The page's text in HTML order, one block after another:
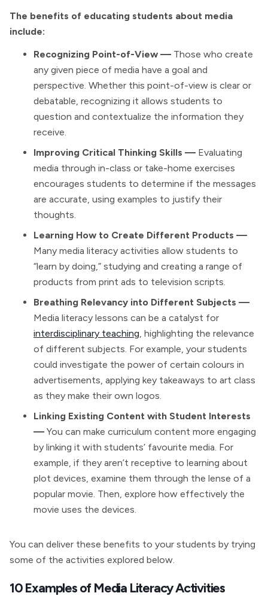
The benefits of educating students about media
include:
Recognizing Point-of-View — Those who create
any given piece of media have a goal and
perspective. Whether this point-of-view is clear or
debatable, recognizing it allows students to
question and contextualize the information they
receive.
Improving Critical Thinking Skills — Evaluating
media through in-class or take-home exercises
encourages students to determine if the messages
are accurate, using examples to justify their
thoughts.
Learning How to Create Different Products —
Many media literacy activities allow students to
“learn by doing,” studying and creating a range of
products from print ads to television scripts.
Breathing Relevancy into Different Subjects —
Media literacy lessons can be a catalyst for
interdisciplinary teaching, highlighting the relevance
of different subjects. For example, your students
could investigate the power of certain colours in
advertisements, applying key takeaways to art class
as they make their own logos.
Linking Existing Content with Student Interests
— You can make curriculum content more engaging
by linking it with students’ favourite media. For
example, if they aren’t receptive to learning about
plot devices, examine them through the lense of a
popular movie. Then, explore how effectively the
movie uses the devices.
You can deliver these benefits to your students by trying
some of the activities explored below.
10 Examples of Media Literacy Activities